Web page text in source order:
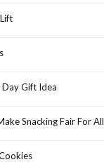
Day Gift Idea
Snacking Fair For All